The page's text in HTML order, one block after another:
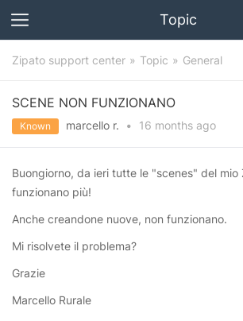
Topic
Zipato support center Topic General
SCENE NON FUNZIONANO
Known marcello r. • 16 months ago
Buongiorno, da ieri tutte le "scenes" del mio
funzionano più!
Anche creandone nuove, non funzionano.
Mi risolvete il problema?
Grazie
Marcello Rurale